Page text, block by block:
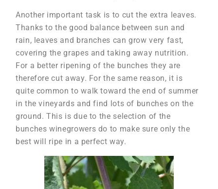
Another important task is to cut the extra leaves.
Thanks to the good balance between sun and
rain, leaves and branches can grow very fast,
covering the grapes and taking away nutrition.
For a better ripening of the bunches they are
therefore cut away. For the same reason, it is
quite common to walk toward the end of summer
in the vineyards and find lots of bunches on the
ground. This is due to the selection of the
bunches winegrowers do to make sure only the
best will ripe in a perfect way.